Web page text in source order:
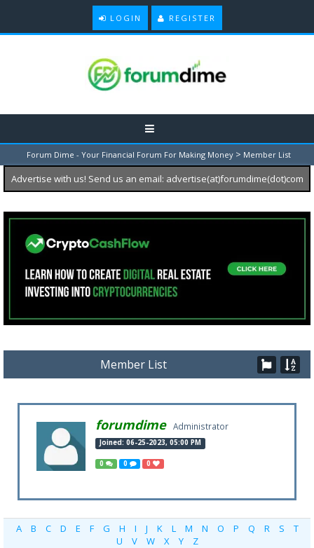
LOGIN REGISTER
Forum Dime - Your Financial Forum For Making Money > Member List
Advertise with us! Send us an email: advertise(at)forumdime(dot)com
Member List
forumdime Administrator
Joined: 06-25-2023, 05:00 PM
0 0 0
A B C D E F G H I J K L M N O P Q R S
T
U
V W X Y Z